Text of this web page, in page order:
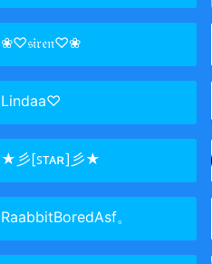
❀♡𝔰𝔦𝔯𝔢𝔫♡❀
Lindaa♡
★彡[ꜱᴛᴀʀ]彡★
RaabbitBoredAsf。